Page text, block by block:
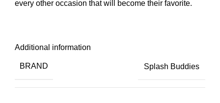
every other occasion that will become their favorite.
Additional information
BRAND Splash Buddies